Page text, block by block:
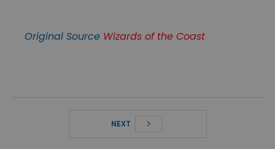
Original Source Wizards of the Coast
NEXT